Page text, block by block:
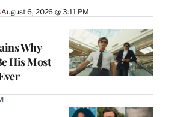
August 6, 2026 @ 3:11 PM
Why
His Most